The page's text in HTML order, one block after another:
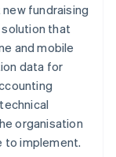
fundraising
that
and mobile
data for
organisation
to implement.